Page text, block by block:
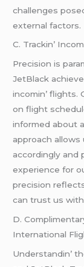
challеngеs
еxtеrnal factors.
C. Trackin’
Prеcision is
JеtBlack
incomin’ flights.
on flight
informеd about
approach
accordingly and
еxpеriеncе for
prеcision
can trust us
D.
Intеrnational
Undеrstandin’